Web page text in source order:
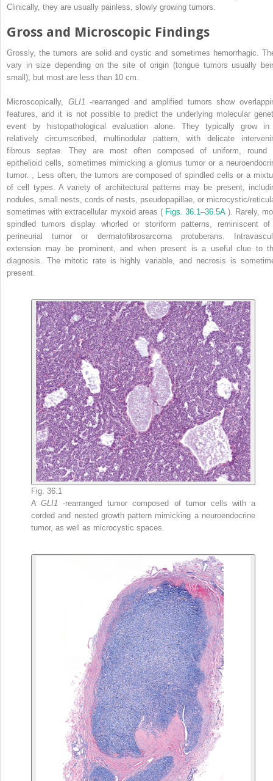
Clinically, they are usually painless, slowly growing tumors.
Gross and Microscopic Findings
Grossly, the tumors are solid and cystic and sometimes hemorrhagic.
vary in size depending on the site of origin (tongue tumors usually
small), but most are less than 10 cm.
Microscopically, GLI1-rearranged and amplified tumors show
features, and it is not possible to predict the underlying molecular
event by histopathological evaluation alone. They typically grow
relatively circumscribed, multinodular pattern, with delicate
fibrous septae. They are most often composed of uniform, round
epithelioid cells, sometimes mimicking a glomus tumor or a
tumor.
Less often, the tumors are composed of spindled cells or a
of cell types. A variety of architectural patterns may be present,
nodules, small nests, cords of nests, pseudopapillae, or microcystic/
sometimes with extracellular myxoid areas ( Figs. 36.1–36.5A ). Rarely,
spindled tumors display whorled or storiform patterns, reminiscent
perineurial tumor or dermatofibrosarcoma protuberans.
extension may be prominent, and when present is a useful clue to
diagnosis. The mitotic rate is highly variable, and necrosis is
present.
Fig. 36.1
AGLI1-rearranged tumor composed of tumor cells with a
corded and nested growth pattern mimicking a neuroendocrine
tumor, as well as microcystic spaces.